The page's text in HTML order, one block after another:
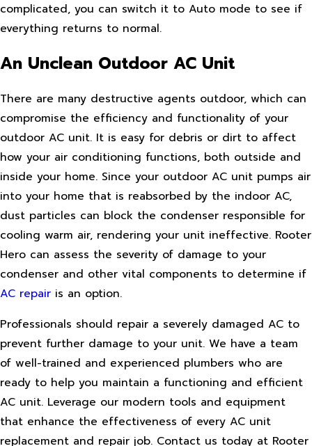
complicated, you can switch it to Auto mode to see if
everything returns to normal.
An Unclean Outdoor AC Unit
There are many destructive agents outdoor, which can
compromise the efficiency and functionality of your
outdoor AC unit. It is easy for debris or dirt to affect
how your air conditioning functions, both outside and
inside your home. Since your outdoor AC unit pumps air
into your home that is reabsorbed by the indoor AC,
dust particles can block the condenser responsible for
cooling warm air, rendering your unit ineffective. Rooter
Hero can assess the severity of damage to your
condenser and other vital components to determine if
AC repair is an option.
Professionals should repair a severely damaged AC to
prevent further damage to your unit. We have a team
of well-trained and experienced plumbers who are
ready to help you maintain a functioning and efficient
AC unit. Leverage our modern tools and equipment
that enhance the effectiveness of every AC unit
replacement and repair job. Contact us today at Rooter